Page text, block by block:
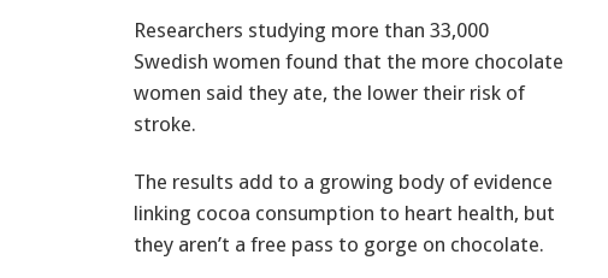
Researchers studying more than 33,000
Swedish women found that the more chocolate
women said they ate, the lower their risk of
stroke.
The results add to a growing body of evidence
linking cocoa consumption to heart health, but
they aren’t a free pass to gorge on chocolate.